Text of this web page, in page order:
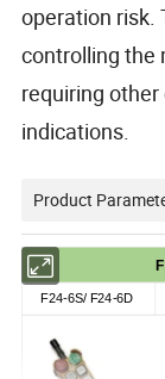
operation risk.
controlling the
requiring
indications.
Product
F24-6S/ F24-6D